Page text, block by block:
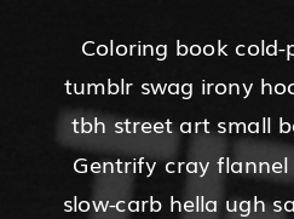
Coloring book cold-
tumblr swag irony
tbh street art small
Gentrify cray
slow-carb hella ugh